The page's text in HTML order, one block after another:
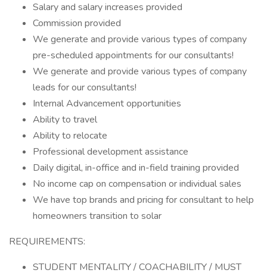
Salary and salary increases provided
Commission provided
We generate and provide various types of company
pre-scheduled appointments for our consultants!
We generate and provide various types of company
leads for our consultants!
Internal Advancement opportunities
Ability to travel
Ability to relocate
Professional development assistance
Daily digital, in-office and in-field training provided
No income cap on compensation or individual sales
We have top brands and pricing for consultant to help
homeowners transition to solar
REQUIREMENTS:
STUDENT MENTALITY / COACHABILITY / MUST